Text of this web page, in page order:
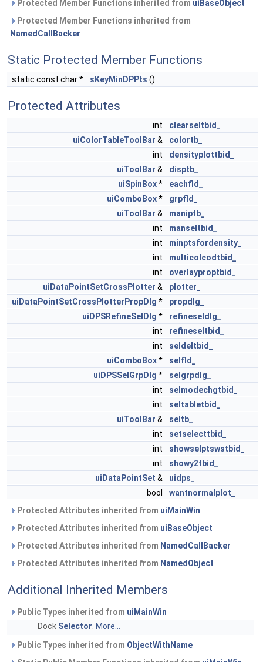
Protected Member Functions inherited from uiBaseObject
Protected Member Functions inherited from
NamedCallBacker
Static Protected Member Functions
static const char * sKeyMinDPPts ()
Protected Attributes
int
clearseltbid_
uiColorTableToolBar &
colortb_
int
densityplottbid_
uiToolBar &
disptb_
uiSpinBox*
eachfld_
uiComboBox*
grpfld_
uiToolBar &
maniptb_
int
manseltbid_
int
minptsfordensity_
int
multicolcodtbid_
int
overlayproptbid_
uiDataPointSetCrossPlotter &
plotter_
uiDataPointSetCrossPlotterPropDlg *
propdlg_
uiDPSRefineSelDlg *
refineseldlg_
int
refineseltbid_
int
seldeltbid_
uiComboBox*
selfld_
uiDPSSelGrpDlg *
selgrpdlg_
int
selmodechgtbid_
int
seltabletbid_
uiToolBar &
seltb_
int
setselecttbid_
int
showselptswstbid_
int
showy2tbid_
uiDataPointSet &
uidps_
bool
wantnormalplot_
Protected Attributes inherited from uiMainWin
Protected Attributes inherited from uiBaseObject
Protected Attributes inherited from NamedCallBacker
Protected Attributes inherited from NamedObject
Additional Inherited Members
Public Types inherited from uiMainWin
Dock Selector More...
Public Types inherited from ObjectWithName